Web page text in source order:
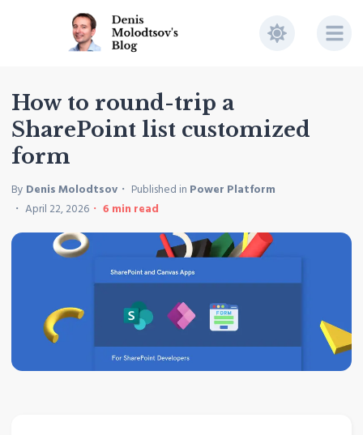
How to round-trip a
SharePoint list customized
form
By Denis Molodtsov Published in Power Platform
April 22, 2026
6 min read